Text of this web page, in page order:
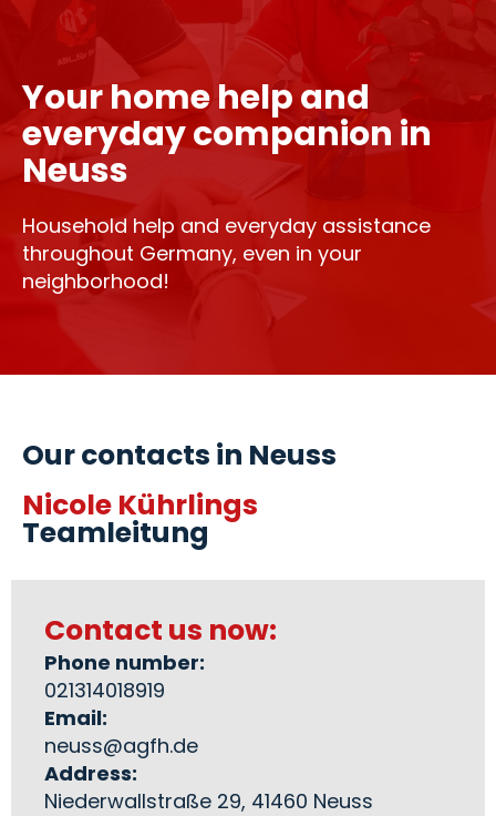
Your home help and
everyday companion in
Neuss
Household help and everyday assistance
throughout Germany, even in your
neighborhood!
Our contacts in Neuss
Nicole Kührlings
Teamleitung
Contact us now:
Phone number:
021314018919
Email:
neuss@agfh.de
Address:
Niederwallstraße 29, 41460 Neuss